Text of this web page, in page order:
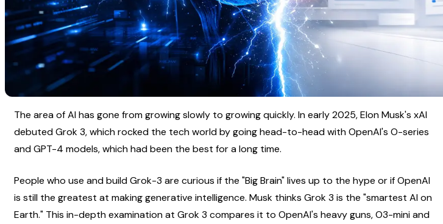
The area of AI has gone from growing slowly to growing quickly. In early 2025, Elon Musk's xAI
debuted Grok 3, which rocked the tech world by going head-to-head with OpenAI's O-series
and GPT-4 models, which had been the best for a long time.
People who use and build Grok-3 are curious if the "Big Brain" lives up to the hype or if OpenAI
is still the greatest at making generative intelligence. Musk thinks Grok 3 is the "smartest AI on
Earth." This in-depth examination at Grok 3 compares it to OpenAI's heavy guns, O3-mini and